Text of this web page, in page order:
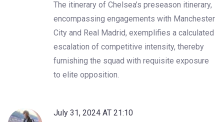
The itinerary of Chelsea’s preseason itinerary,
encompassing engagements with Manchester
City and Real Madrid, exemplifies a calculated
escalation of competitive intensity, thereby
furnishing the squad with requisite exposure
to elite opposition.
July 31, 2024 AT 21:10